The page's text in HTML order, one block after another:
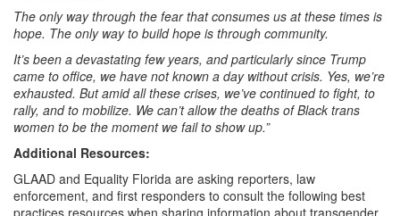
The only way through the fear that consumes us at these times is
hope. The only way to build hope is through community.
It’s been a devastating few years, and particularly since Trump
came to office, we have not known a day without crisis. Yes, we’re
exhausted. But amid all these crises, we’ve continued to fight, to
rally, and to mobilize. We can’t allow the deaths of Black trans
women to be the moment we fail to show up.”
Additional Resources:
GLAAD and Equality Florida are asking reporters, law
enforcement, and first responders to consult the following best
practices resources when sharing information about transgender